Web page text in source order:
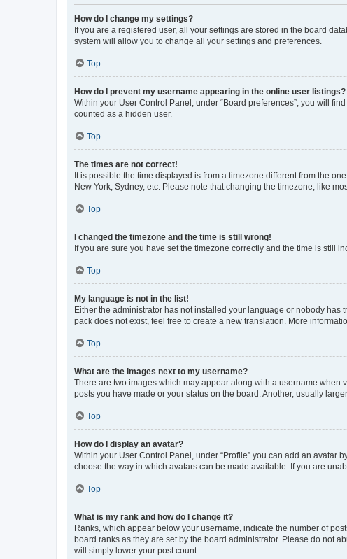
How do I change my settings?
If you are a registered user, all your settings are stored in the board
system will allow you to change all your settings and preferences.
Top
How do I prevent my username appearing in the online user listings?
Within your User Control Panel, under “Board preferences”, you will
counted as a hidden user.
Top
The times are not correct!
It is possible the time displayed is from a timezone different from the
New York, Sydney, etc. Please note that changing the timezone, like
Top
I changed the timezone and the time is still wrong!
If you are sure you have set the timezone correctly and the time is still
Top
My language is not in the list!
Either the administrator has not installed your language or nobody
pack does not exist, feel free to create a new translation. More
Top
What are the images next to my username?
There are two images which may appear along with a username when
posts you have made or your status on the board. Another, usually
Top
How do I display an avatar?
Within your User Control Panel, under “Profile” you can add an avatar
choose the way in which avatars can be made available. If you are
Top
What is my rank and how do I change it?
Ranks, which appear below your username, indicate the number of
board ranks as they are set by the board administrator. Please do not
will simply lower your post count.